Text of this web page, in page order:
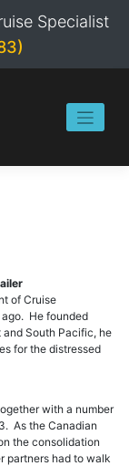
Specialist
of Cruise
He founded
South Pacific, he
for the distressed
with a number
As the Canadian
the consolidation
partners had to walk